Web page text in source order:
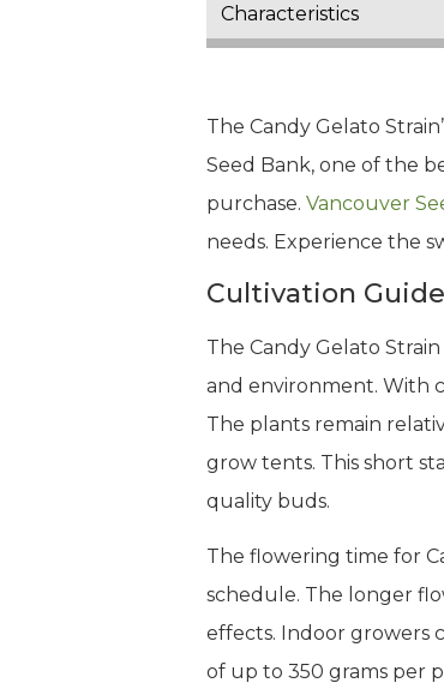
Characteristics
The Candy Gelato
Seed Bank, one of the
purchase. Vancouver
needs. Experience the
Cultivation Guide
The Candy Gelato
and environment. With
The plants remain
grow tents. This short
quality buds.
The flowering time for
schedule. The longer
effects. Indoor growers
of up to 350 grams per